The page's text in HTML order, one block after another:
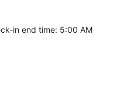
in end time: 5:00 AM